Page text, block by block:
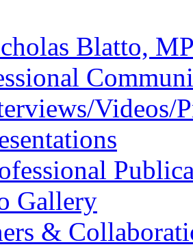
Blatto,
Videos/
Gallery
&